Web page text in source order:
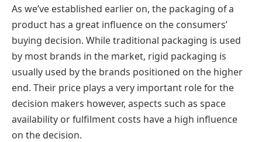
As we’ve established earlier on, the packaging of a
product has a great influence on the consumers’
buying decision. While traditional packaging is used
by most brands in the market, rigid packaging is
usually used by the brands positioned on the higher
end. Their price plays a very important role for the
decision makers however, aspects such as space
availability or fulfilment costs have a high influence
on the decision.